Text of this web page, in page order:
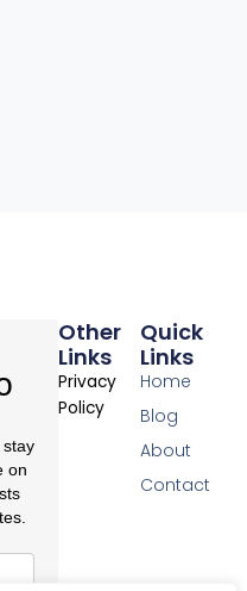
Quick
Links
Home
Blog
About
Contact
Other
Links
Privacy
Policy
stay
on